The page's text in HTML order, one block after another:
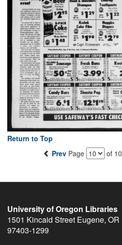
Return to Top
Prev Page of 10
University of Oregon Libraries
1501 Kincaid Street Eugene, OR
97403-1299